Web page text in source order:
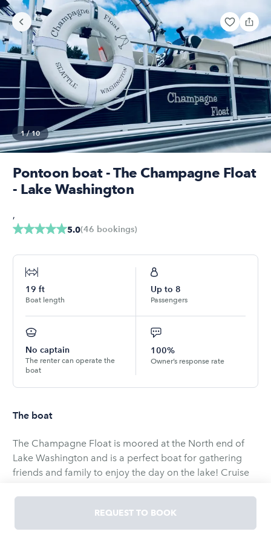
1/10
Pontoon boat - The Champagne Float
- Lake Washington
5.0(46 bookings)
,
19 ft
Boat length
Up to 8
Passengers
No captain
The renter can operate the
boat
100%
Owner’s response rate
The boat
The Champagne Float is moored at the North end of
Lake Washington and is a perfect boat for gathering
friends and family to enjoy the day on the lake! Cruise
enjoying the beauty of our region from the water.
Swimming, floating, watching sea planes takeoff and
land, there's truly no better way to enjoy Seattle while
REQUEST TO BOOK